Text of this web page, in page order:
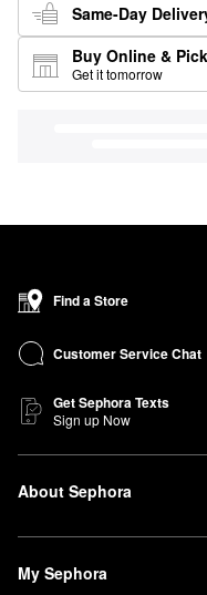
Same-Day
Buy Online &
Get it tomorrow
Find a Store
Customer Service Chat
Get Sephora Texts
Sign up Now
About Sephora
My Sephora